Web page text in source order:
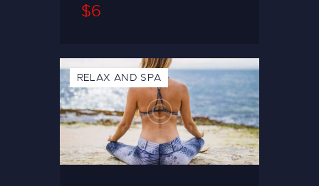
$6
RELAX AND SPA